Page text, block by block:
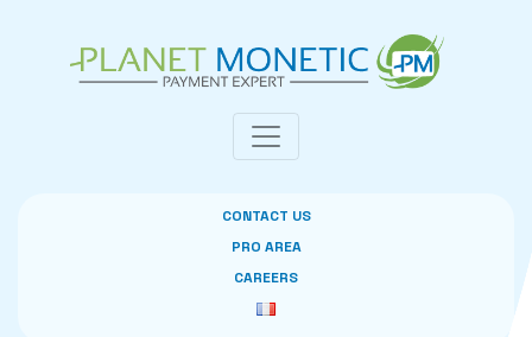
CONTACT US
PRO AREA
CAREERS